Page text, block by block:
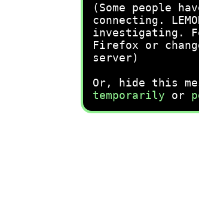
(Some people
connecting.
investigating.
Firefox or
server)
Or, hide this
temporarily or